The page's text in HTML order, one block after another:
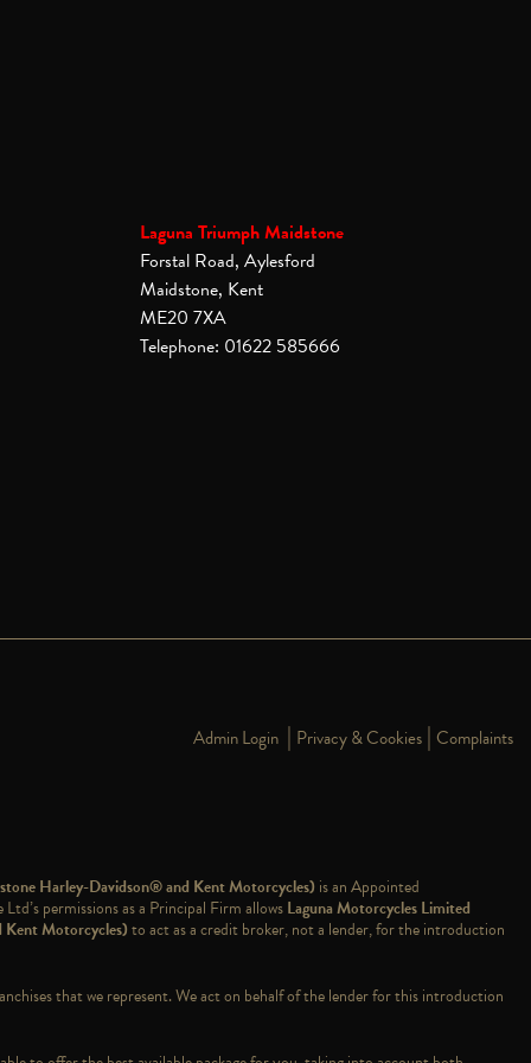
Laguna Triumph Maidstone
Forstal Road, Aylesford
Maidstone, Kent
ME20 7XA
Telephone: 01622 585666
Admin Login | Privacy & Cookies | Complaints
Harley-Davidson® and Kent Motorcycles) is an Appointed
permissions as a Principal Firm allowsLaguna Motorcycles Limited
Kent Motorcycles)to act as a credit broker, not a lender, for the introduction
that we represent. We act on behalf of the lender for this introduction